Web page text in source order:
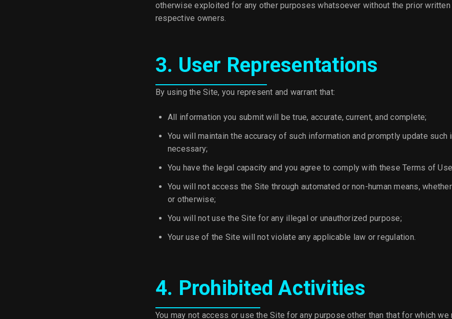
otherwise exploited for any other purposes whatsoever without the prior
respective owners.
3. User Representations
By using the Site, you represent and warrant that:
All information you submit will be true, accurate, current, and complete;
You will maintain the accuracy of such information and promptly update such
necessary;
You have the legal capacity and you agree to comply with these Terms of
You will not access the Site through automated or non-human means,
or otherwise;
You will not use the Site for any illegal or unauthorized purpose;
Your use of the Site will not violate any applicable law or regulation.
4. Prohibited Activities
You may not access or use the Site for any purpose other than that for which we